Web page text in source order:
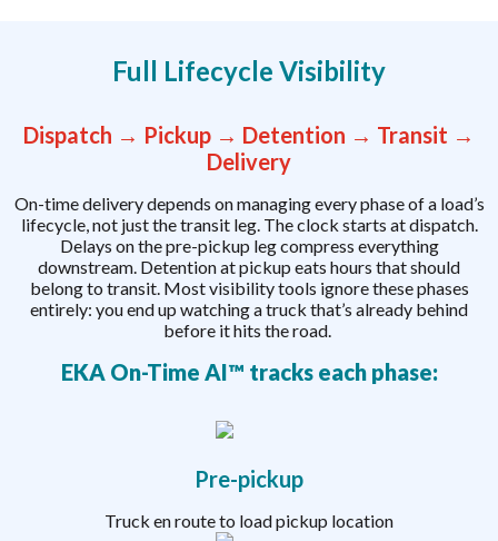
Full Lifecycle Visibility
Dispatch → Pickup → Detention → Transit →
Delivery
On-time delivery depends on managing every phase of a load’s
lifecycle, not just the transit leg. The clock starts at dispatch.
Delays on the pre-pickup leg compress everything
downstream. Detention at pickup eats hours that should
belong to transit. Most visibility tools ignore these phases
entirely: you end up watching a truck that’s already behind
before it hits the road.
EKA On-Time AI™ tracks each phase:
Pre-pickup
Truck en route to load pickup location